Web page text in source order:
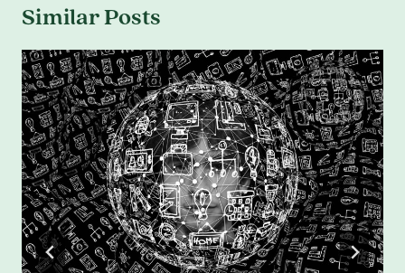
Similar Posts